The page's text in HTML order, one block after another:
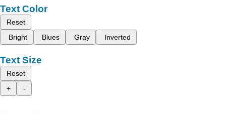
Text Color
Reset
Bright
Blues Gray Inverted
Text Size
Reset
+
-